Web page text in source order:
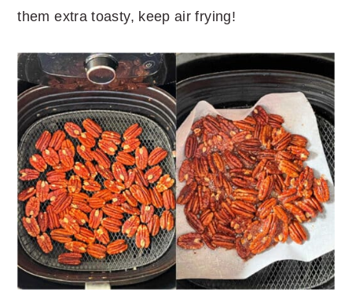
them extra toasty, keep air frying!